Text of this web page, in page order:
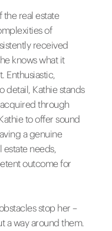
the real estate
of
received
knows what it
Enthusiastic,
detail, Kathie stands
through
to offer sound
a genuine
needs,
outcome for
stop her –
a way around them.